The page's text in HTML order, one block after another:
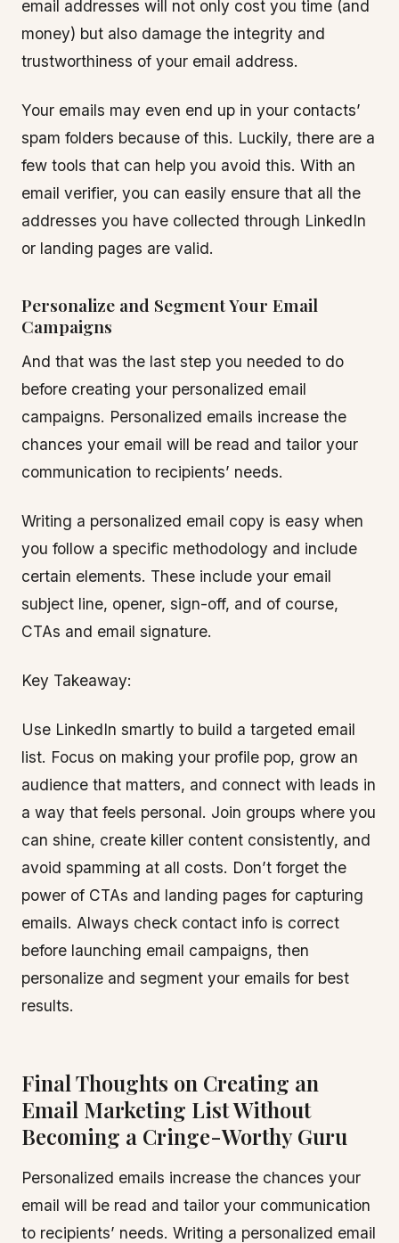
email addresses will not only cost you time (and
money) but also damage the integrity and
trustworthiness of your email address.
Your emails may even end up in your contacts’
spam folders because of this. Luckily, there are a
few tools that can help you avoid this. With an
email verifier, you can easily ensure that all the
addresses you have collected through LinkedIn
or landing pages are valid.
Personalize and Segment Your Email
Campaigns
And that was the last step you needed to do
before creating your personalized email
campaigns. Personalized emails increase the
chances your email will be read and tailor your
communication to recipients’ needs.
Writing a personalized email copy is easy when
you follow a specific methodology and include
certain elements. These include your email
subject line, opener, sign-off, and of course,
CTAs and email signature.
Key Takeaway:
Use LinkedIn smartly to build a targeted email
list. Focus on making your profile pop, grow an
audience that matters, and connect with leads in
a way that feels personal. Join groups where you
can shine, create killer content consistently, and
avoid spamming at all costs. Don’t forget the
power of CTAs and landing pages for capturing
emails. Always check contact info is correct
before launching email campaigns, then
personalize and segment your emails for best
results.
Final Thoughts on Creating an
Email Marketing List Without
Becoming a Cringe-Worthy Guru
Personalized emails increase the chances your
email will be read and tailor your communication
to recipients’ needs. Writing a personalized email